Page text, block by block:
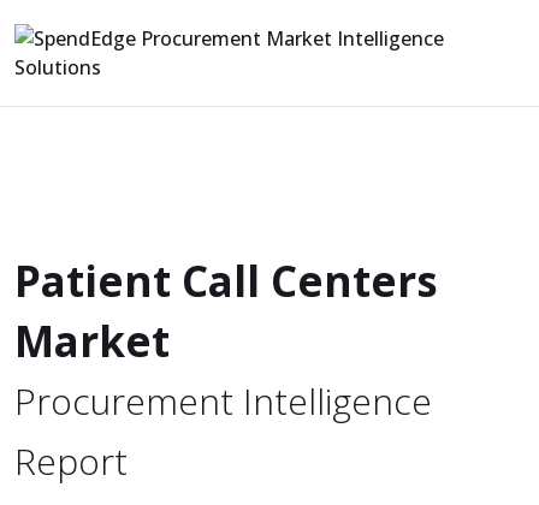
Patient Call Centers
Market
Procurement Intelligence
Report